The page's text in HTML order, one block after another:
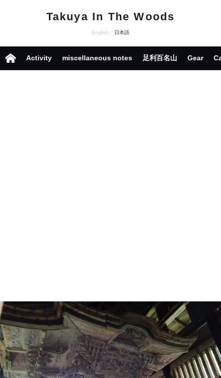
Takuya In The Woods
English 日本語
Activity miscellaneous notes 足利百名山 Gear